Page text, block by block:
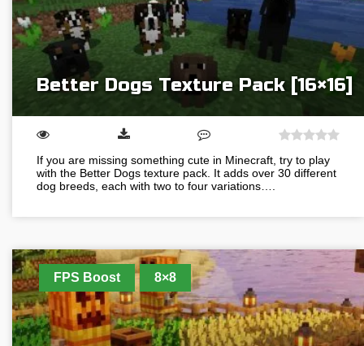
Better Dogs Texture Pack [16×16]
If you are missing something cute in Minecraft, try to play
with the Better Dogs texture pack. It adds over 30 different
dog breeds, each with two to four variations….
FPS Boost 8×8